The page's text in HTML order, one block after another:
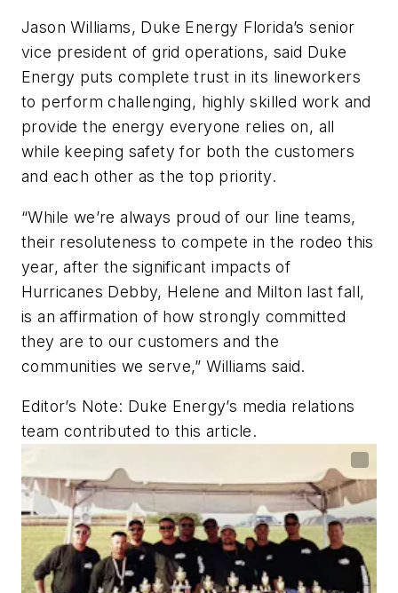
Jason Williams, Duke Energy Florida’s senior
vice president of grid operations, said Duke
Energy puts complete trust in its lineworkers
to perform challenging, highly skilled work and
provide the energy everyone relies on, all
while keeping safety for both the customers
and each other as the top priority.
“While we’re always proud of our line teams,
their resoluteness to compete in the rodeo this
year, after the significant impacts of
Hurricanes Debby, Helene and Milton last fall,
is an affirmation of how strongly committed
they are to our customers and the
communities we serve,” Williams said.
Editor’s Note: Duke Energy’s media relations
team contributed to this article.